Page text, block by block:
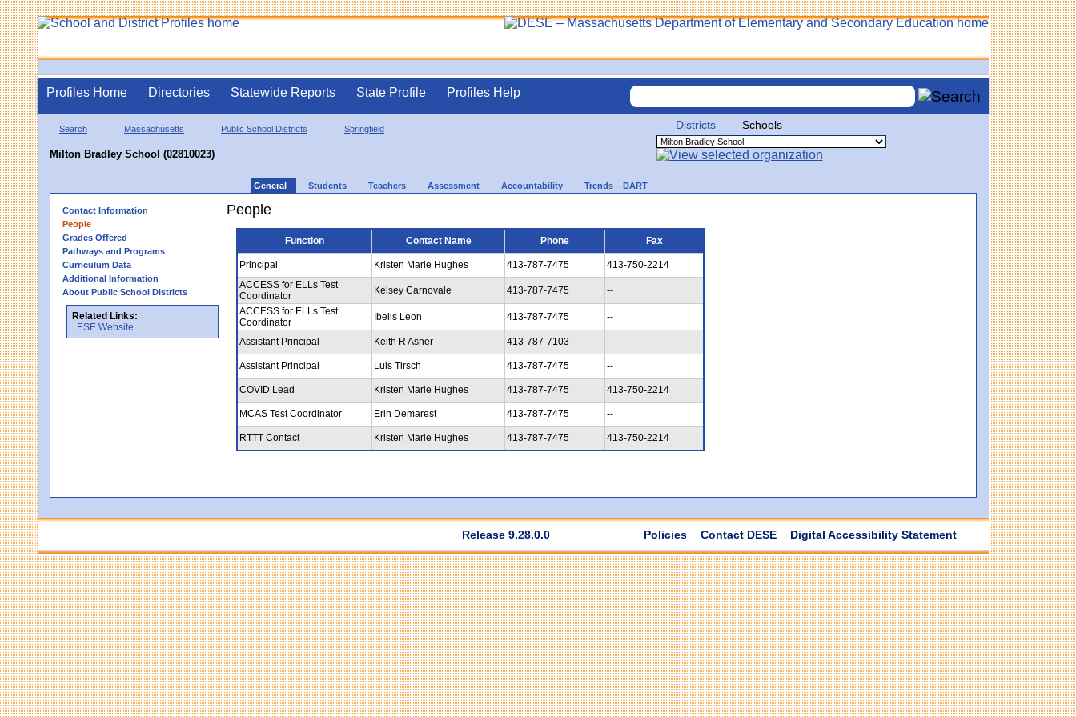
Profiles Home Directories Statewide Reports State Profile Profiles Help
Search Massachusetts Public School Districts Springfield
Milton Bradley School (02810023)
Districts Schools
General Students Teachers Assessment Accountability Trends – DART
Contact Information
People
Grades Offered
Pathways and Programs
Curriculum Data
Additional Information
About Public School Districts
Related Links:
ESE Website
People
Function Contact Name Phone Fax
Principal Kristen Marie Hughes 413-787-7475
413-750-2214
ACCESS for ELLs Test
Coordinator
Kelsey Carnovale 413-787-7475
--
ACCESS for ELLs Test
Coordinator
Ibelis Leon 413-787-7475 --
Assistant Principal Keith R Asher 413-787-7103 --
Assistant Principal Luis Tirsch 413-787-7475 --
COVID Lead Kristen Marie Hughes 413-787-7475 413-750-2214
MCAS Test Coordinator Erin Demarest 413-787-7475 --
RTTT Contact Kristen Marie Hughes 413-787-7475 413-750-2214
Release 9.28.0.0 Policies Contact DESE Digital Accessibility Statement